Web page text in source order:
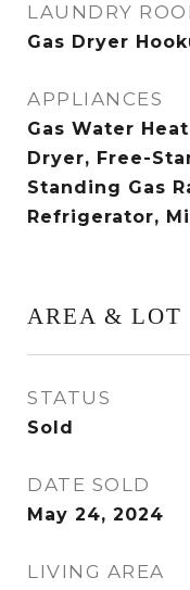
LAUNDRY
Gas Dryer
APPLIANCES
Gas Water
Dryer, Free-
Standing Gas
Refrigerator,
AREA & LOT
STATUS
Sold
DATE SOLD
May 24, 2024
LIVING AREA